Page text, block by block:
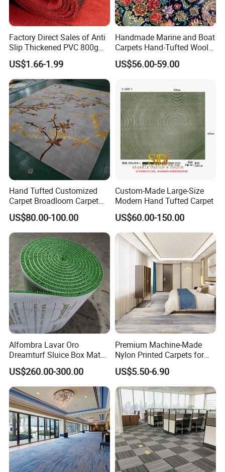
Factory Direct Sales of Anti
Slip Thickened PVC 800g
Double Bottom Polyester
Roll Carpet Customizable
for Hotel and Commercial
Activity Venues
US$1.66-1.99
Handmade Marine and Boat
Carpets Hand-Tufted Wool
and Silk Carpet for Boats
Including Trailer Bunk
Handmade Luxury Flooring
US$56.00-59.00
Hand Tufted Customized
Carpet Broadloom Carpet
Exhibition Room Axminster
Moquette Flooring Carpet
Hotel for Hotel Broadloom
Carpet Handtufted Carpet
Factory
US$80.00-100.00
Custom-Made Large-Size
Modern Hand Tufted Carpet
US$60.00-150.00
Alfombra Lavar Oro
Dreamturf Sluice Box Mate
Grass Gold Mining Alluvial
Gold Carpet Green Carpet
Plastic Gold Mining Grass
Carpet Gold Finding Mining
Carpet
US$260.00-300.00
Premium Machine-Made
Nylon Printed Carpets for
Luxurious Wall-to-Wall
Coverage
US$5.50-6.90